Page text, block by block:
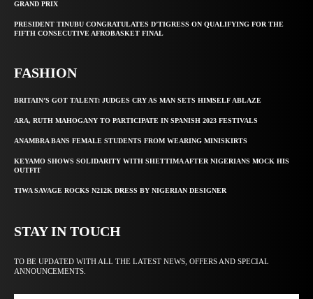
GRAND PRIX
PRESIDENT TINUBU CONGRATULATES D’TIGRESS ON QUALIFYING FOR THE
FIFTH CONSECUTIVE AFROBASKET FINAL
FASHION
BRITAIN’S GOT TALENT: JUDGES CRY AS MAN SETS HIMSELF ABLAZE
ARA, RUTH MAHOGANY TO PARTICIPATE IN SPANISH 2023 FESTIVALS
ANAMBRA BANS FEMALE STUDENTS FROM WEARING MINISKIRTS
KEYAMO SHOWS SOLIDARITY WITH SHETTIMA AFTER NIGERIANS MOCK HIS
OUTFIT
TIWA SAVAGE ROCKS N212K DRESS BY NIGERIAN DESIGNER
STAY IN TOUCH
TO BE UPDATED WITH ALL THE LATEST NEWS, OFFERS AND SPECIAL
ANNOUNCEMENTS.